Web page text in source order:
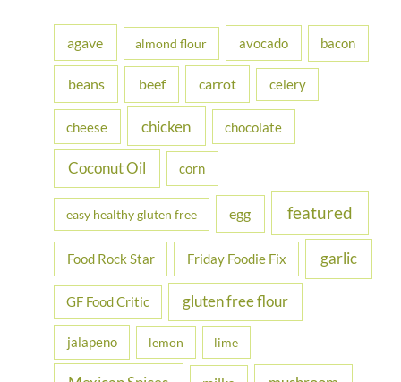
f
r
agave almond flour avocado bacon
beans beef carrot celery
cheese chicken chocolate
Coconut Oil corn
easy healthy gluten free egg featured
Food Rock Star Friday Foodie Fix garlic
GF Food Critic gluten free flour
jalapeno lemon lime